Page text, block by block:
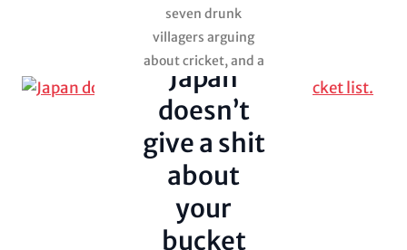
seven drunk
villagers arguing
about cricket, and a
giant sheepdog
stealing Yorkshire
puddings.” And
yet… here we are. If
you’d told…
Uncategorized
Japan
doesn’t
give a shit
about
your
bucket